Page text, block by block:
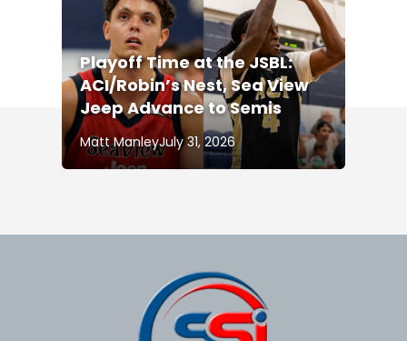
Playoff Time at the JSBL:
ACI/Robin’s Nest, Sea View
Jeep Advance to Semis
Matt ManleyJuly 31, 2026